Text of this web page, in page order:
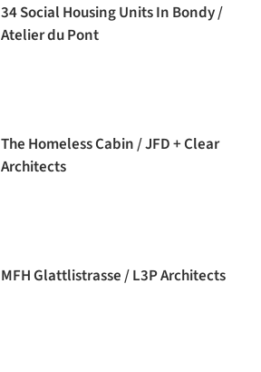
34 Social Housing Units In Bondy /
Atelier du Pont
The Homeless Cabin / JFD + Clear
Architects
MFH Glattlistrasse / L3P Architects